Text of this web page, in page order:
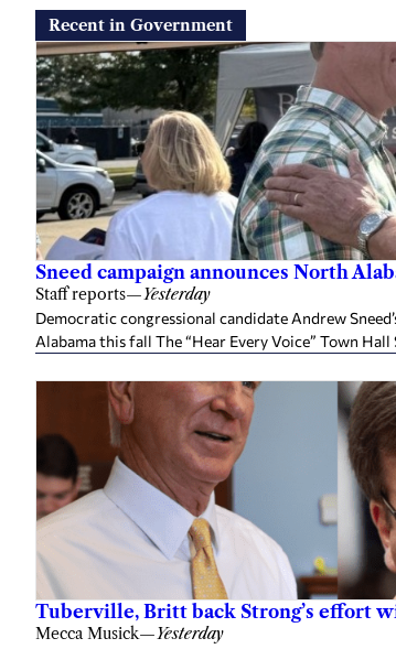
Recent in Government
Sneed campaign announces North
Staff reports—Yesterday
Democratic congressional candidate Andrew
Alabama this fall The “Hear Every Voice” Town
Tuberville, Britt back Strong’s effort
Mecca Musick—Yesterday